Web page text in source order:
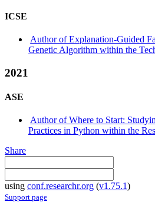
ICSE
Author of Explanation-Guided
Genetic Algorithm within the
2021
ASE
Author of Where to Start:
Practices in Python within the
Share
using conf.researchr.org (v1.75.1)
Support page